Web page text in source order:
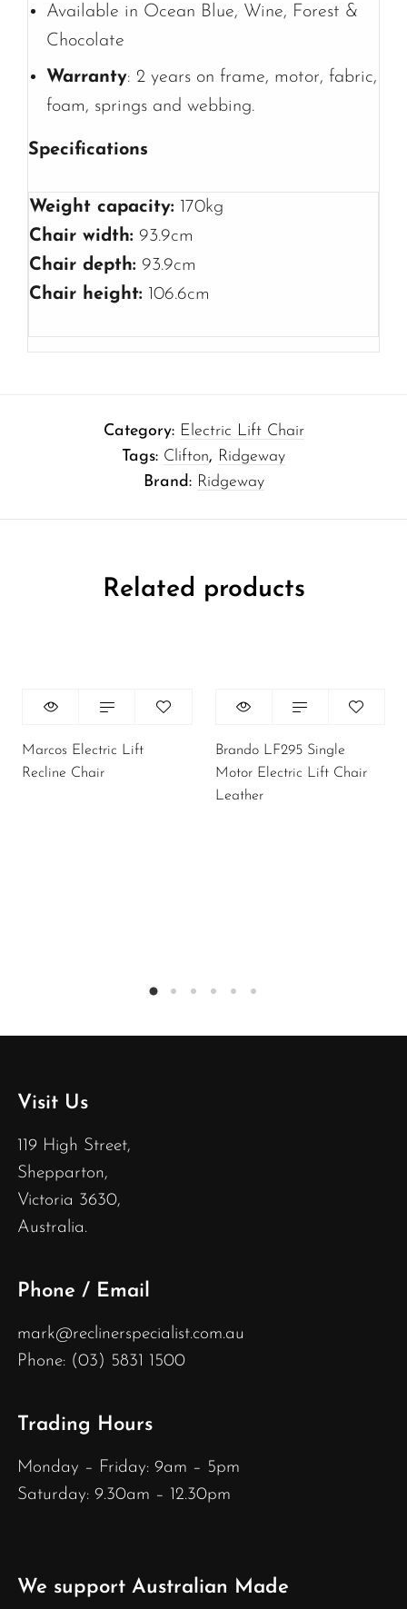
Available in Ocean Blue, Wine, Forest &
Chocolate
Warranty: 2 years on frame, motor, fabric,
foam, springs and webbing.
Specifications
Weight capacity: 170kg
Chair width: 93.9cm
Chair depth: 93.9cm
Chair height: 106.6cm
Category: Electric Lift Chair
Tags: Clifton, Ridgeway
Brand: Ridgeway
Related products
Marcos Electric Lift
Recline Chair
Brando LF295 Single
Motor Electric Lift Chair
Leather
Visit Us
119 High Street,
Shepparton,
Victoria 3630,
Australia.
Phone / Email
mark@reclinerspecialist.com.au
Phone: (03) 5831 1500
Trading Hours
Monday – Friday: 9am – 5pm
Saturday: 9.30am – 12.30pm
We support Australian Made